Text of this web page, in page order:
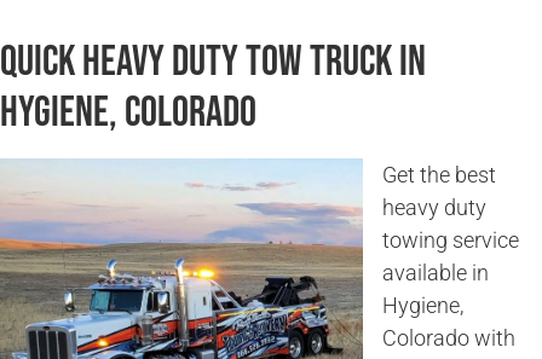
Quick Heavy Duty Tow Truck in
Hygiene, Colorado
Get the best
heavy duty
towing service
available in
Hygiene,
Colorado with